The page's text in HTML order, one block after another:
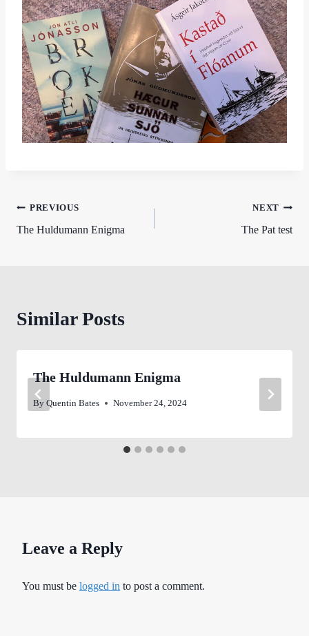
Post
navigation
PREVIOUS
The Huldumann Enigma
NEXT
The Pat test
Similar Posts
The Huldumann Enigma
By Quentin Bates November 24, 2024
Leave a Reply
You must be logged in to post a comment.